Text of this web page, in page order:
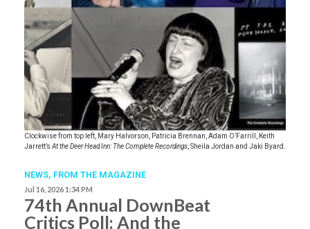
Clockwise from top left, Mary Halvorson, Patricia Brennan, Adam O’Farrill, Keith
Jarrett’sAt the Deer Head Inn: The Complete Recordings, Sheila Jordan and Jaki Byard.
NEWS, FROM THE MAGAZINE
Jul 16, 2026 1:34 PM
74th Annual DownBeat
Critics Poll: And the